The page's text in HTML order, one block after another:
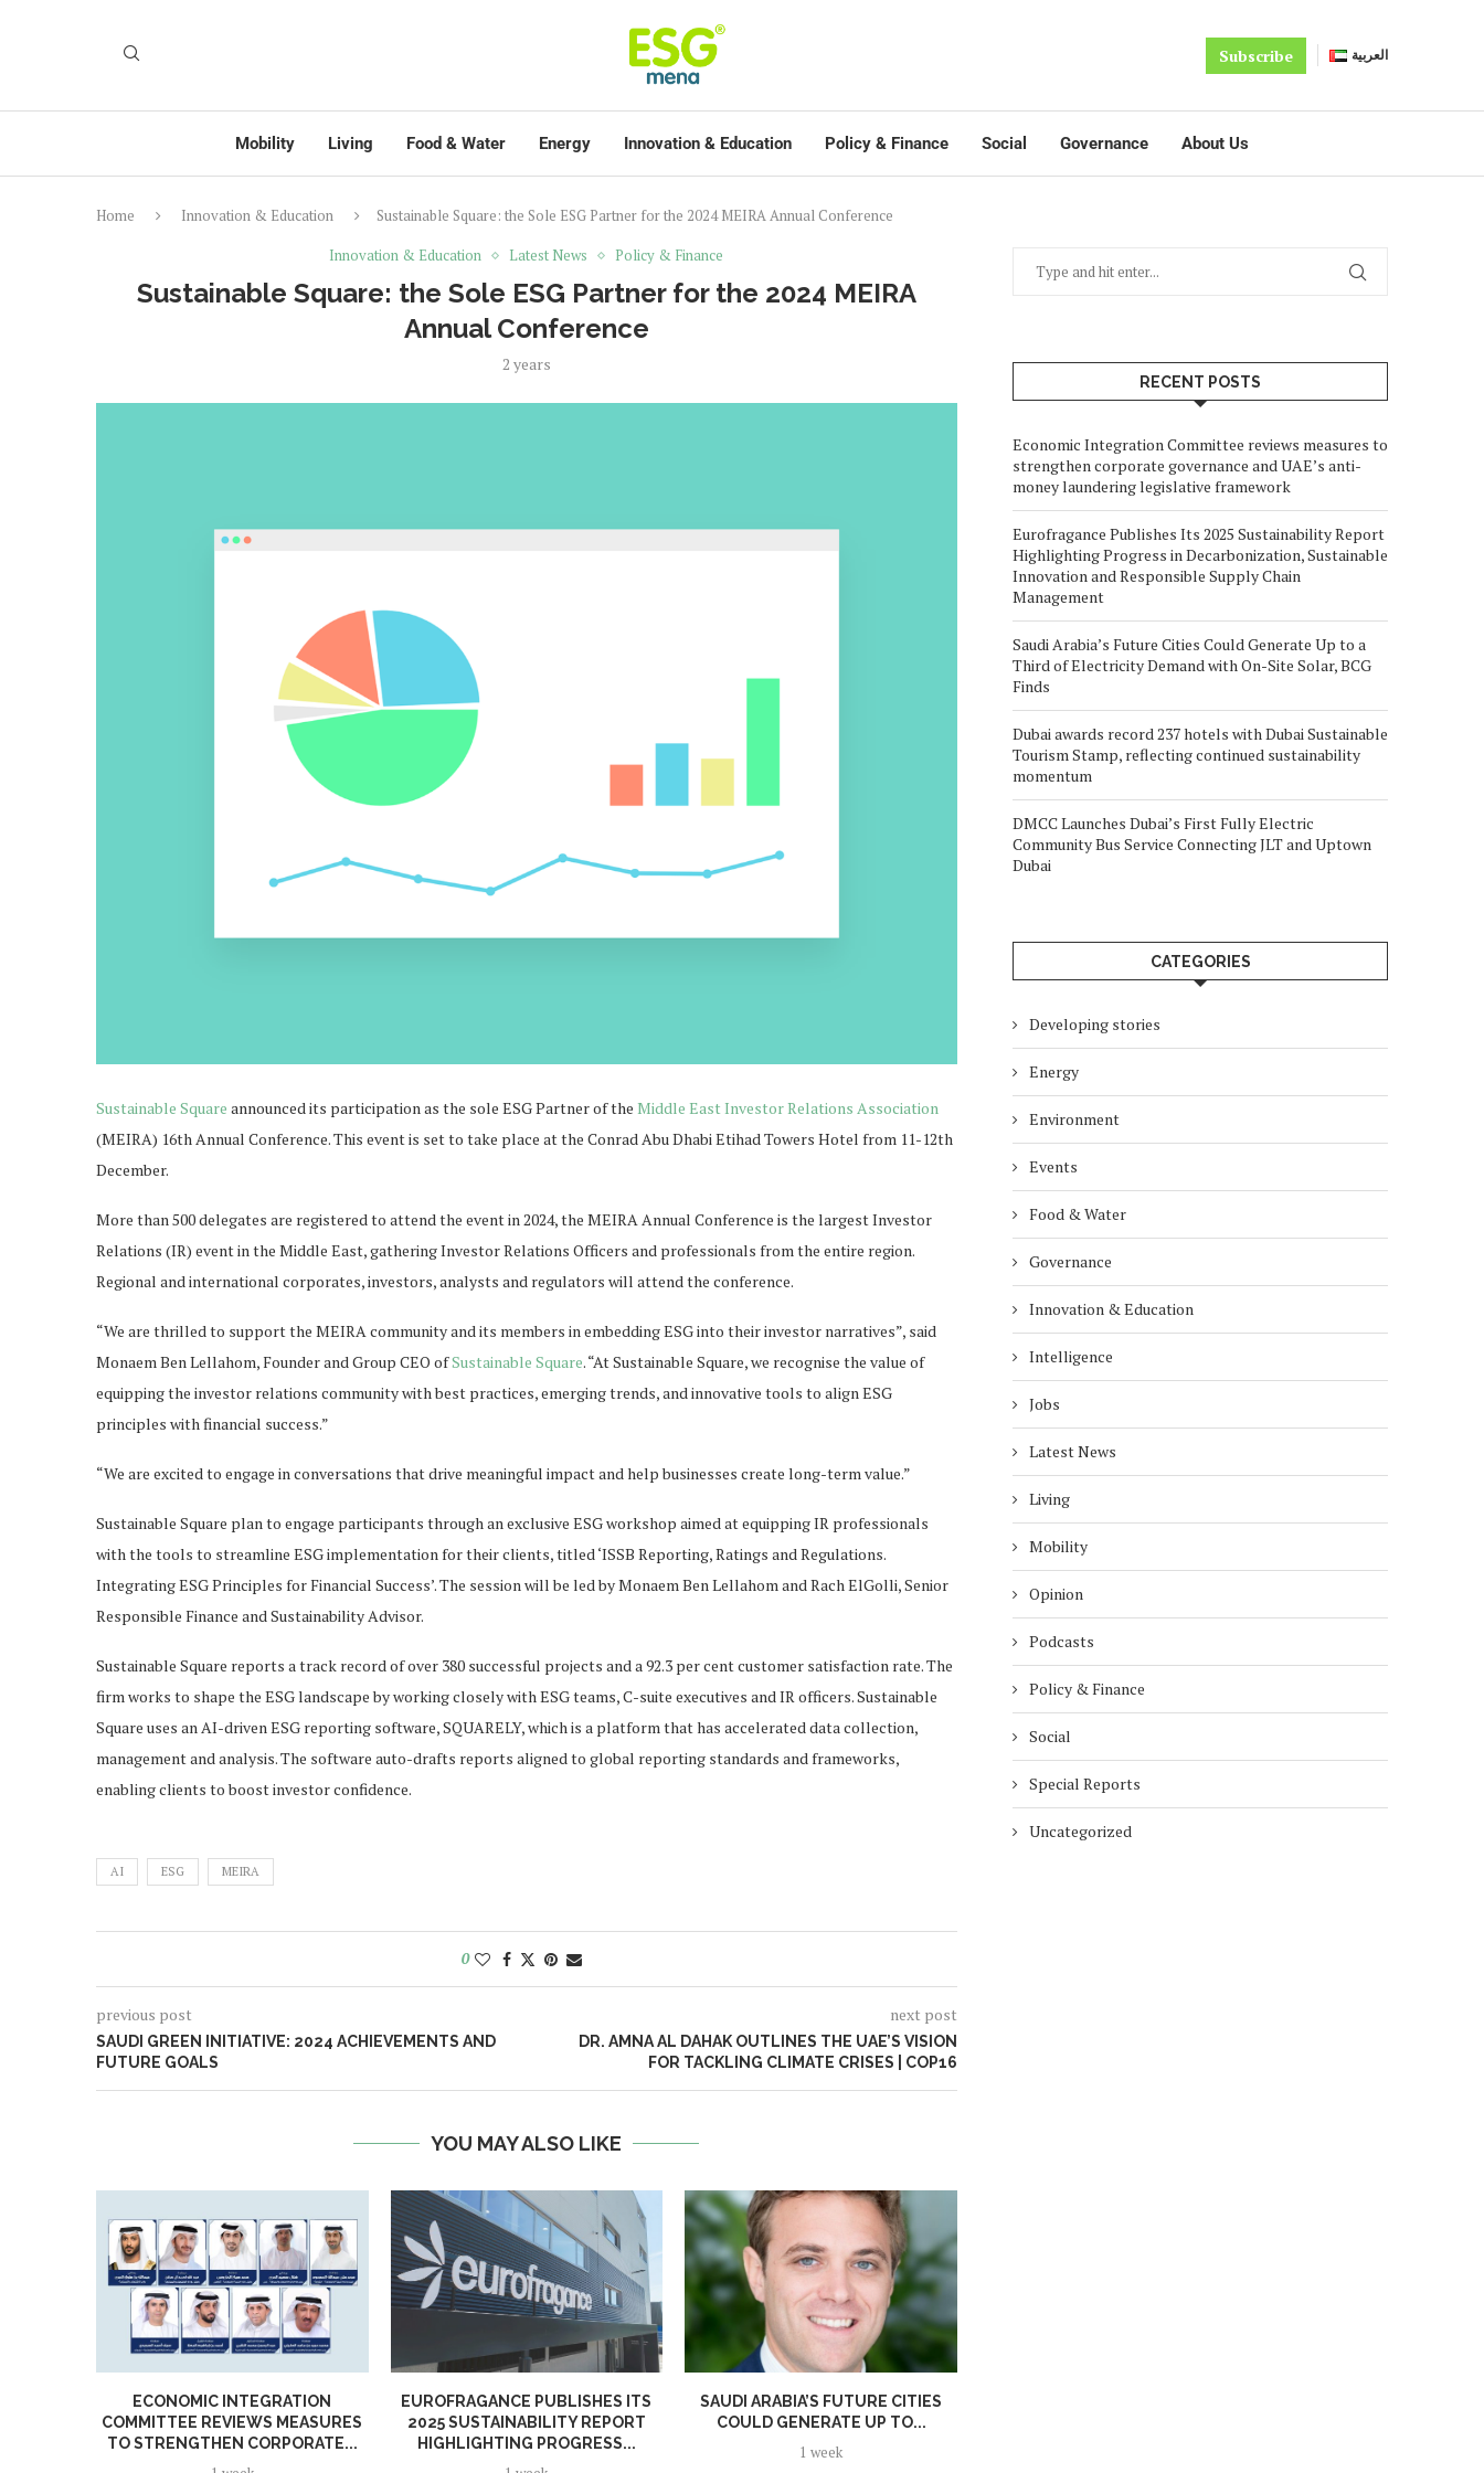
Subscribe العربية
Mobility Living Food & Water Energy Innovation & Education Policy & Finance Social Governance About Us
Home Innovation & Education
Sustainable Square: the Sole ESG Partner for the 2024 MEIRA Annual Conference
Innovation & Education
Latest News Policy & Finance
Sustainable Square: the Sole ESG Partner for the 2024 MEIRA
Annual Conference
2 years
Sustainable Square announced its participation as the sole ESG Partner of the Middle East Investor Relations Association
(MEIRA) 16th Annual Conference. This event is set to take place at the Conrad Abu Dhabi Etihad Towers Hotel from 11-12th
December.
More than 500 delegates are registered to attend the event in 2024, the MEIRA Annual Conference is the largest Investor
Relations (IR) event in the Middle East, gathering Investor Relations Officers and professionals from the entire region.
Regional and international corporates, investors, analysts and regulators will attend the conference.
“We are thrilled to support the MEIRA community and its members in embedding ESG into their investor narratives”, said
Monaem Ben Lellahom, Founder and Group CEO ofSustainable Square. “At Sustainable Square, we recognise the value of
equipping the investor relations community with best practices, emerging trends, and innovative tools to align ESG
principles with financial success.”
“We are excited to engage in conversations that drive meaningful impact and help businesses create long-term value.”
Sustainable Square plan to engage participants through an exclusive ESG workshop aimed at equipping IR professionals
with the tools to streamline ESG implementation for their clients, titled ‘ISSB Reporting, Ratings and Regulations.
Integrating ESG Principles for Financial Success’. The session will be led by Monaem Ben Lellahom and Rach ElGolli, Senior
Responsible Finance and Sustainability Advisor.
Sustainable Square reports a track record of over 380 successful projects and a 92.3 per cent customer satisfaction rate. The
firm works to shape the ESG landscape by working closely with ESG teams, C-suite executives and IR officers. Sustainable
Square uses an AI-driven ESG reporting software, SQUARELY, which is a platform that has accelerated data collection,
management and analysis. The software auto-drafts reports aligned to global reporting standards and frameworks,
enabling clients to boost investor confidence.
AI ESG MEIRA
0
previous post
SAUDI GREEN INITIATIVE: 2024 ACHIEVEMENTS AND
FUTURE GOALS
next post
DR. AMNA AL DAHAK OUTLINES THE UAE’S VISION
FOR TACKLING CLIMATE CRISES | COP16
YOU MAY ALSO LIKE
ECONOMIC INTEGRATION
COMMITTEE REVIEWS MEASURES
TO STRENGTHEN CORPORATE...
EUROFRAGANCE PUBLISHES ITS
2025 SUSTAINABILITY REPORT
HIGHLIGHTING PROGRESS...
SAUDI ARABIA’S FUTURE CITIES
COULD GENERATE UP TO...
1 week
RECENT POSTS
Economic Integration Committee reviews measures to
strengthen corporate governance and UAE’s anti-
money laundering legislative framework
Eurofragance Publishes Its 2025 Sustainability Report
Highlighting Progress in Decarbonization, Sustainable
Innovation and Responsible Supply Chain
Management
Saudi Arabia’s Future Cities Could Generate Up to a
Third of Electricity Demand with On-Site Solar, BCG
Finds
Dubai awards record 237 hotels with Dubai Sustainable
Tourism Stamp, reflecting continued sustainability
momentum
DMCC Launches Dubai’s First Fully Electric
Community Bus Service Connecting JLT and Uptown
Dubai
CATEGORIES
Developing stories
Energy
Environment
Events
Food & Water
Governance
Innovation & Education
Intelligence
Jobs
Latest News
Living
Mobility
Opinion
Podcasts
Policy & Finance
Social
Special Reports
Uncategorized